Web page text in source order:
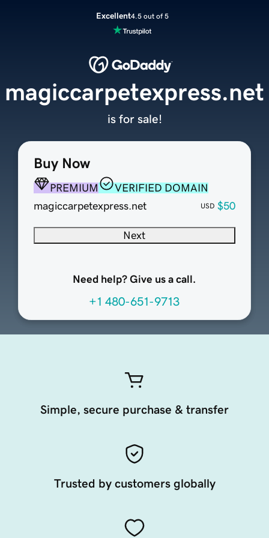
Excellent4.5 out of 5
Buy Now
PREMIUM
VERIFIED DOMAIN
magiccarpetexpress.net
USD $50
Next
Need help? Give us a call.
+1 480-651-9713
magiccarpetexpress.net
is for sale!
Simple, secure purchase & transfer
Trusted by customers globally